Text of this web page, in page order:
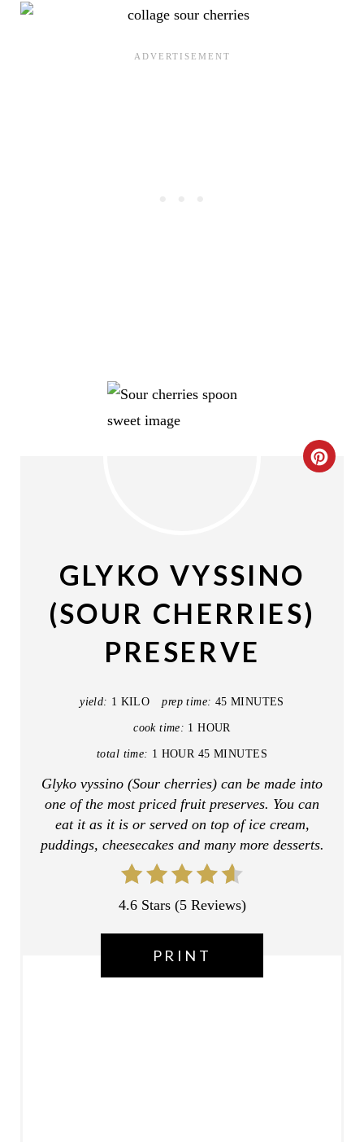
C
E
E
GLYKO VYSSINO
(SOUR CHERRIES)
PRESERVE
yield: 1 KILO prep time: 45 MINUTES
cook time: 1 HOUR
total time: 1 HOUR 45 MINUTES
Glyko vyssino (Sour cherries) can be made into
one of the most priced fruit preserves. You can
eat it as it is or served on top of ice cream,
puddings, cheesecakes and many more desserts.
4.6 Stars(5 Reviews)
PRINT